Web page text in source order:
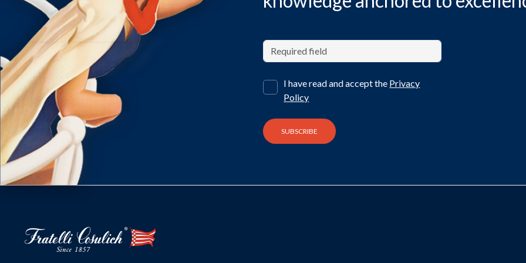
I have read and accept the Privacy
Policy